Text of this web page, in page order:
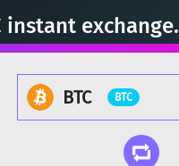
instant exchange.
BTC BTC